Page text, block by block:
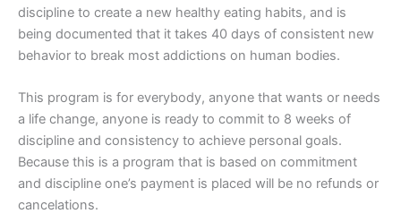
discipline to create a new healthy eating habits, and is
being documented that it takes 40 days of consistent new
behavior to break most addictions on human bodies.
This program is for everybody, anyone that wants or needs
a life change, anyone is ready to commit to 8 weeks of
discipline and consistency to achieve personal goals.
Because this is a program that is based on commitment
and discipline one’s payment is placed will be no refunds or
cancelations.